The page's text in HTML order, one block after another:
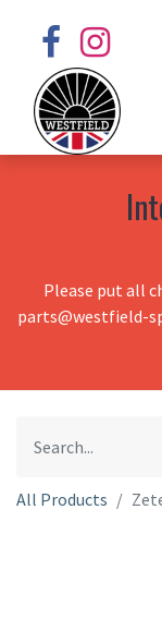
Please put all
parts@westfield-
All Products